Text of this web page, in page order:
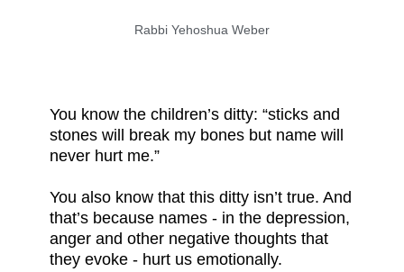
Rabbi Yehoshua Weber
You know the children’s ditty: “sticks and
stones will break my bones but name will
never hurt me.”
You also know that this ditty isn’t true. And
that’s because names - in the depression,
anger and other negative thoughts that
they evoke - hurt us emotionally.